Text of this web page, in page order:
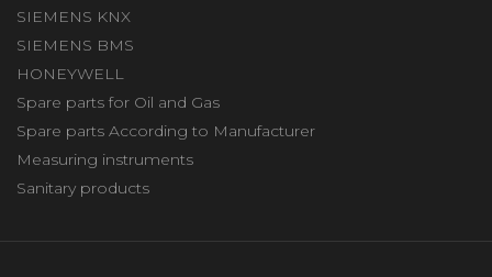
SIEMENS KNX
SIEMENS BMS
HONEYWELL
Spare parts for Oil and Gas
Spare parts According to Manufacturer
Measuring instruments
Sanitary products